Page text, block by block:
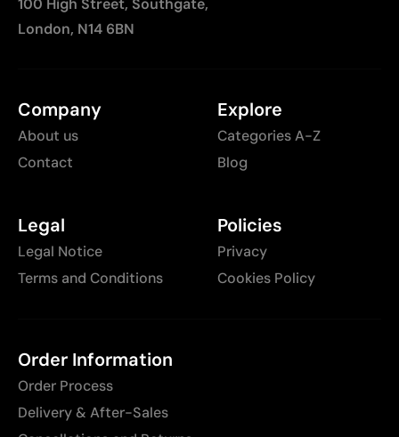
London, N14 6BN
Company
About us
Contact
Explore
Categories A-Z
Blog
Legal
Legal Notice
Terms and Conditions
Policies
Privacy
Cookies Policy
Order Information
Order Process
Delivery & After-Sales